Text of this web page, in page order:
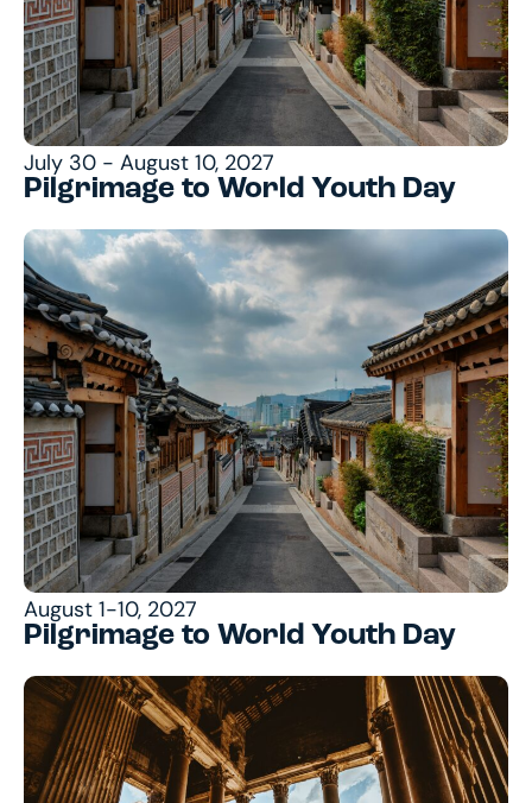
July 30 - August 10, 2027
Pilgrimage to World Youth Day
August 1-10, 2027
Pilgrimage to World Youth Day